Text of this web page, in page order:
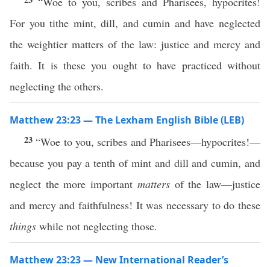
For you tithe mint, dill, and cumin and have neglected
the weightier matters of the law: justice and mercy and
faith. It is these you ought to have practiced without
neglecting the others.
Matthew 23:23 — The Lexham English Bible (LEB)
23“Woe to you, scribes and Pharisees—hypocrites!—
because you pay a tenth of mint and dill and cumin, and
neglect the more important mattersof the law—justice
and mercy and faithfulness! It was necessary to do these
things while not neglecting those.
Matthew 23:23 — New International Reader’s